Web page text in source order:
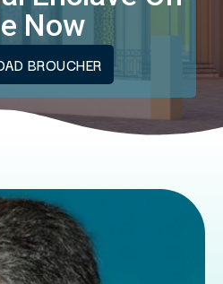
Now
BROUCHER